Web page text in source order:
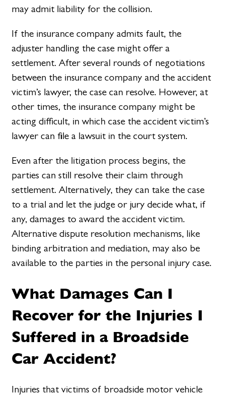
may admit liability for the collision.
If the insurance company admits fault, the
adjuster handling the case might offer a
settlement. After several rounds of negotiations
between the insurance company and the accident
victim’s lawyer, the case can resolve. However, at
other times, the insurance company might be
acting difficult, in which case the accident victim’s
lawyer can file a lawsuit in the court system.
Even after the litigation process begins, the
parties can still resolve their claim through
settlement. Alternatively, they can take the case
to a trial and let the judge or jury decide what, if
any, damages to award the accident victim.
Alternative dispute resolution mechanisms, like
binding arbitration and mediation, may also be
available to the parties in the personal injury case.
What Damages Can I
Recover for the Injuries I
Suffered in a Broadside
Car Accident?
Injuries that victims of broadside motor vehicle